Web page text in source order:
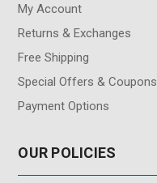
My Account
Returns & Exchanges
Free Shipping
Special Offers & Coupons
Payment Options
OUR POLICIES